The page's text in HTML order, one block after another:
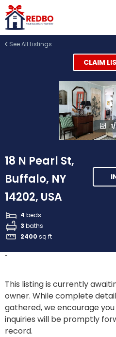
See All Listings
CLAIM
18 N Pearl St,
Buffalo, NY
14202, USA
4 beds
3 baths
2400 sq ft
-
This listing is currently
owner. While complete
gathered, we encourage
inquiries will be promptly
record.